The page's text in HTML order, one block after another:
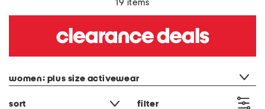
19 items
women: plus size activewear
sort filter